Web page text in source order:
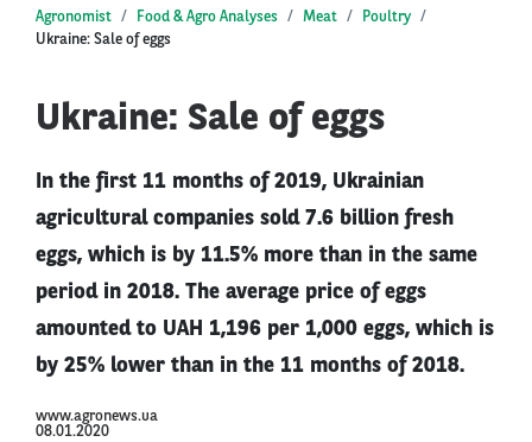
Agronomist Food & Agro Analyses Meat
Poultry
Ukraine: Sale of eggs
Ukraine: Sale of eggs
In the first 11 months of 2019, Ukrainian
agricultural companies sold 7.6 billion fresh
eggs, which is by 11.5% more than in the same
period in 2018. The average price of eggs
amounted to UAH 1,196 per 1,000 eggs, which is
by 25% lower than in the 11 months of 2018.
www.agronews.ua
08.01.2020